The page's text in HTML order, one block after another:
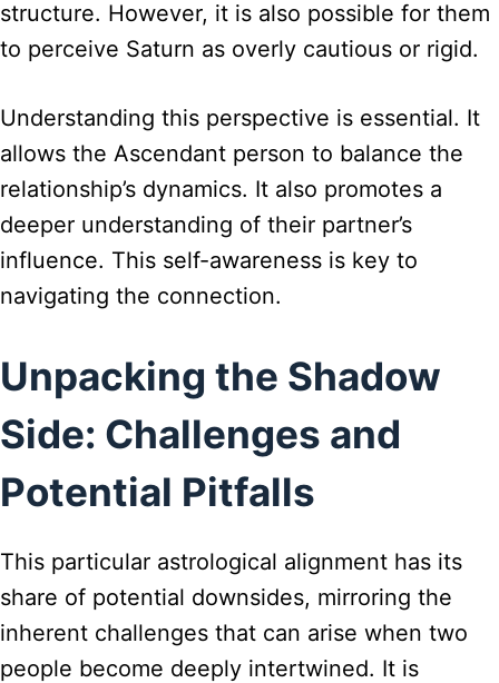
structure. However, it is also possible for them
to perceive Saturn as overly cautious or rigid.
Understanding this perspective is essential. It
allows the Ascendant person to balance the
relationship’s dynamics. It also promotes a
deeper understanding of their partner’s
influence. This self-awareness is key to
navigating the connection.
Unpacking the Shadow
Side: Challenges and
Potential Pitfalls
This particular astrological alignment has its
share of potential downsides, mirroring the
inherent challenges that can arise when two
people become deeply intertwined. It is